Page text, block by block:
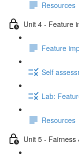
Resources
Unit 4 - Feature
Feature
Self
Lab:
Resources
Unit 5 - Fairness